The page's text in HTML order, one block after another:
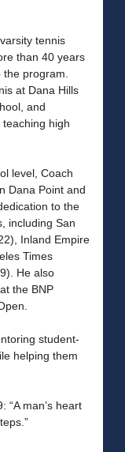
tennis
than 40 years
the program.
at Dana Hills
and
teaching high
level, Coach
Dana Point and
to the
including San
Inland Empire
Times
He also
the BNP
student-
helping them
“A man’s heart